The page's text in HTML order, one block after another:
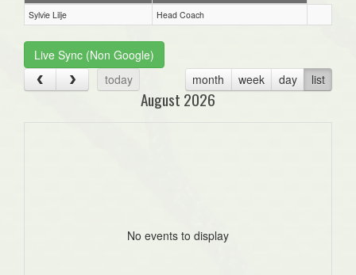
Sylvie Lilje Head Coach
Live Sync (Non Google)
today
month week day list
August 2026
No events to display